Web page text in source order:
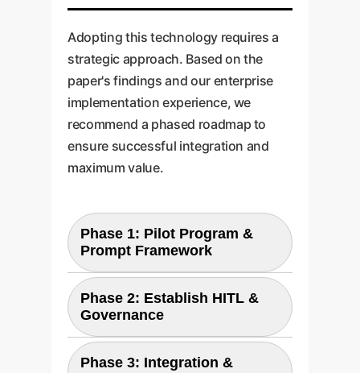
Adopting this technology requires a
strategic approach. Based on the
paper's findings and our enterprise
implementation experience, we
recommend a phased roadmap to
ensure successful integration and
maximum value.
Phase 1: Pilot Program &
Prompt Framework
Start with a single, high-impact
use case (e.g., a specific
robust prompt engineering
framework and style guides to
Phase 2: Establish HITL &
Governance
Define the Human-in-the-Loop
(HITL) verification workflow,
Phase 3: Integration &